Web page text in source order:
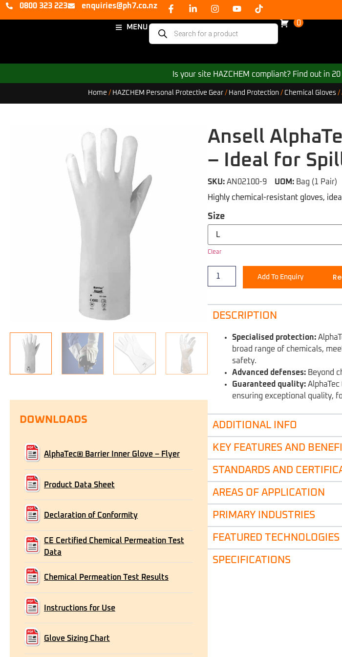
0800 323 223 enquiries@ph7.co.nz
MENU
0
Is your site HAZCHEM compliant? Find out in
Home / HAZCHEM Personal Protective Gear / Hand Protection / Chemical Gloves /
Ansell
– Ideal for
SKU:AN02100-9 UOM:Bag (1 Pair)
Highly chemical-resistant gloves,
Size
Clear
Add To Enquiry
DESCRIPTION
Specialised protection:
broad range of chemicals,
safety.
Advanced defenses:Beyond
Guaranteed quality:AlphaTec
ensuring exceptional quality,
ADDITIONAL INFO
KEY FEATURES AND
STANDARDS AND
AREAS OF APPLICATION
PRIMARY INDUSTRIES
FEATURED TECHNOLOGIES
SPECIFICATIONS
DOWNLOADS
AlphaTec® Barrier Inner Glove – Flyer
Product Data Sheet
Declaration of Conformity
CE Certified Chemical Permeation Test
Data
Chemical Permeation Test Results
Instructions for Use
Glove Sizing Chart